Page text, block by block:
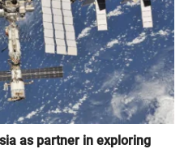
as partner in exploring